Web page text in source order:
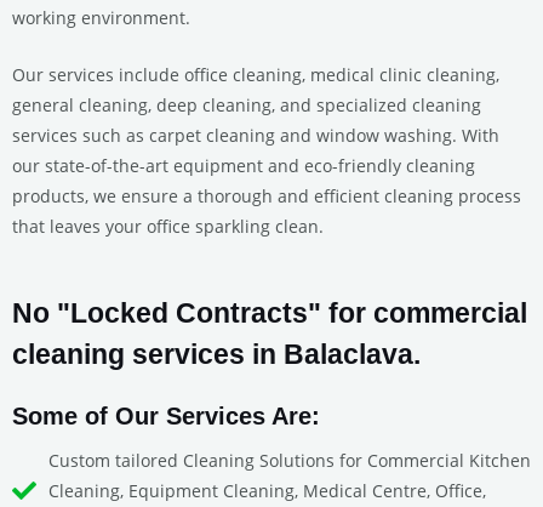
working environment.
Our services include office cleaning, medical clinic cleaning,
general cleaning, deep cleaning, and specialized cleaning
services such as carpet cleaning and window washing. With
our state-of-the-art equipment and eco-friendly cleaning
products, we ensure a thorough and efficient cleaning process
that leaves your office sparkling clean.
No "Locked Contracts" for commercial
cleaning services in Balaclava.
Some of Our Services Are:
Custom tailored Cleaning Solutions for Commercial Kitchen
Cleaning, Equipment Cleaning, Medical Centre, Office,